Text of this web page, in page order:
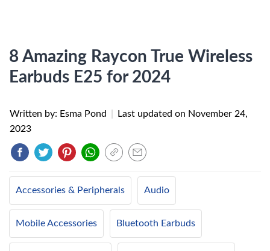
8 Amazing Raycon True Wireless
Earbuds E25 for 2024
Written by: Esma Pond Last updated on November 24,
2023
Accessories & Peripherals Audio
Mobile Accessories Bluetooth Earbuds